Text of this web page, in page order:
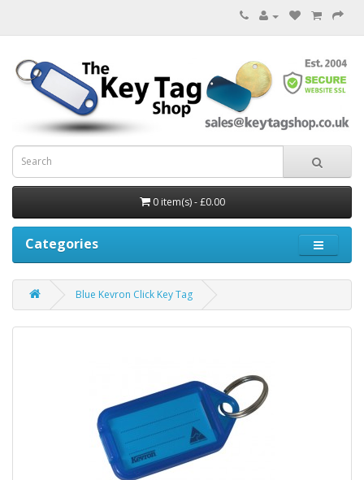
0 item(s) - £0.00
Categories
Blue Kevron Click Key Tag